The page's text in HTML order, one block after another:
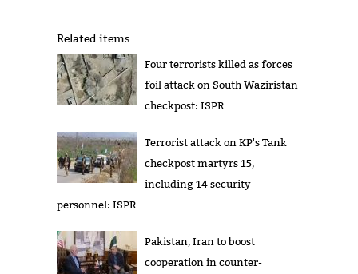
Related items
Four terrorists killed as forces
foil attack on South Waziristan
checkpost: ISPR
Terrorist attack on KP's Tank
checkpost martyrs 15,
including 14 security
personnel: ISPR
Pakistan, Iran to boost
cooperation in counter-